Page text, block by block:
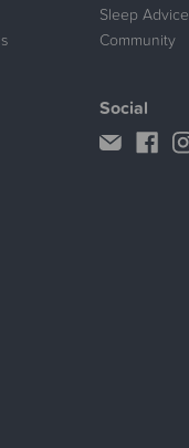
Sleep Advice
Community
Social